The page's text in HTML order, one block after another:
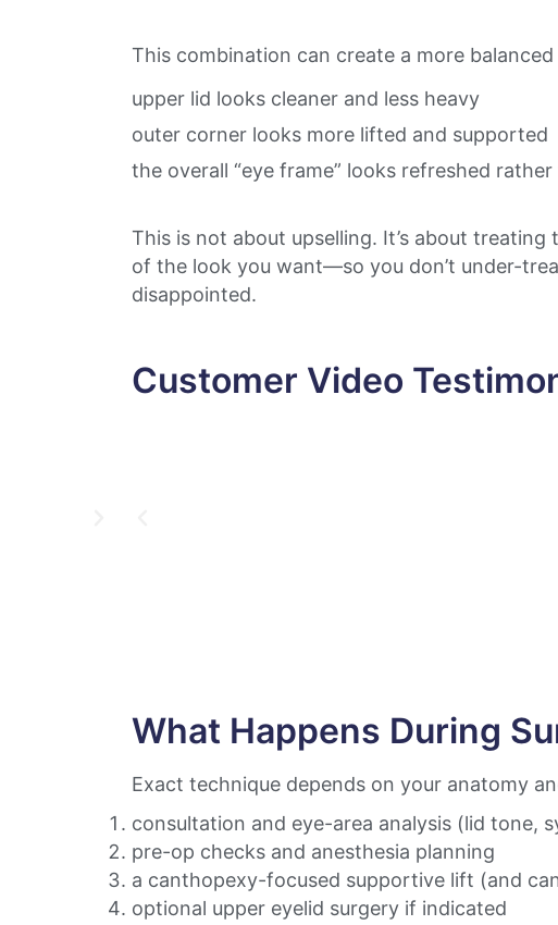
This combination can create a more balanced
upper lid looks cleaner and less heavy
outer corner looks more lifted and supported
the overall “eye frame” looks refreshed rather
This is not about upselling. It’s about treating
of the look you want—so you don’t under-
disappointed.
Customer Video
What Happens During
Exact technique depends on your anatomy
consultation and eye-area analysis (lid tone,
pre-op checks and anesthesia planning
a canthopexy-focused supportive lift (and
optional upper eyelid surgery if indicated